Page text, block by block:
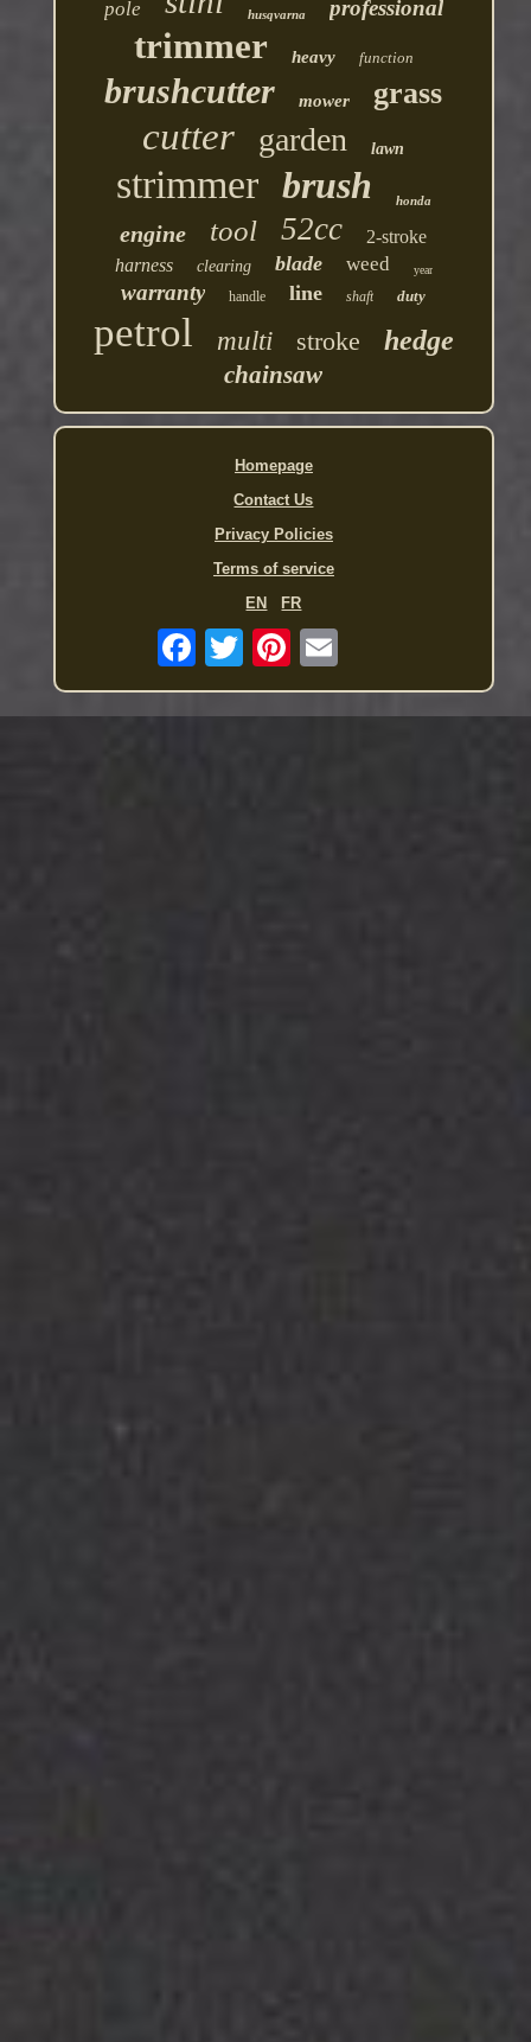
pole husqvarna professional
trimmer heavy function
brushcutter mower grass
cutter garden lawn
strimmer brush honda
engine tool 52cc
2-stroke
harness
clearing blade weed year
warranty handle line shaft duty
petrol multi stroke hedge
chainsaw
Homepage
Contact Us
Privacy Policies
Terms of service
EN
FR